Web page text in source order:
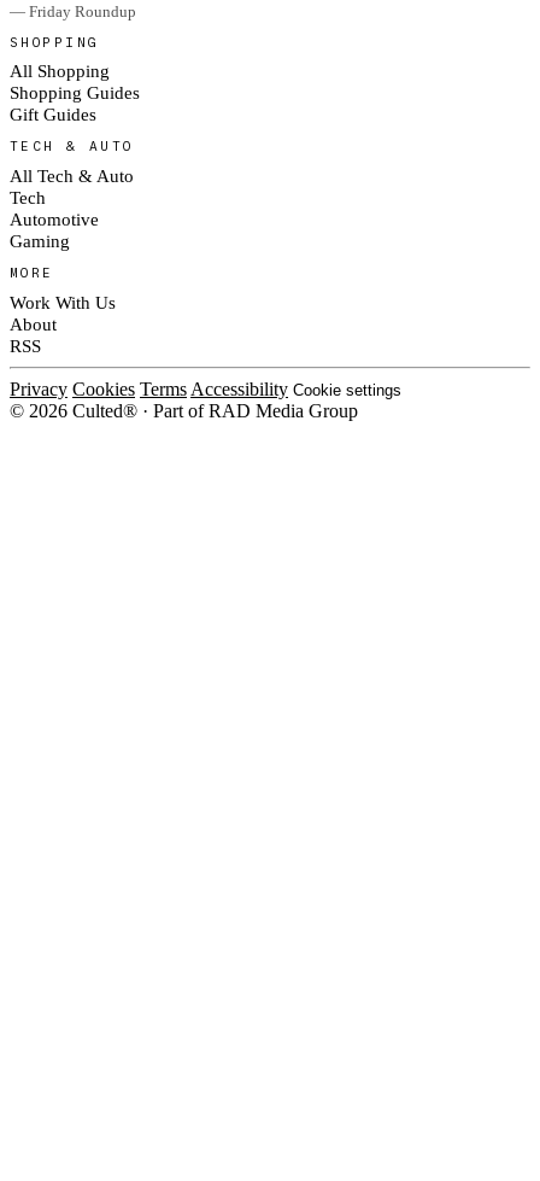
— Friday Roundup
SHOPPING
All Shopping
Shopping Guides
Gift Guides
TECH & AUTO
All Tech & Auto
Tech
Automotive
Gaming
MORE
Work With Us
About
RSS
Privacy Cookies Terms Accessibility Cookie settings
© 2026 Culted® · Part of RAD Media Group